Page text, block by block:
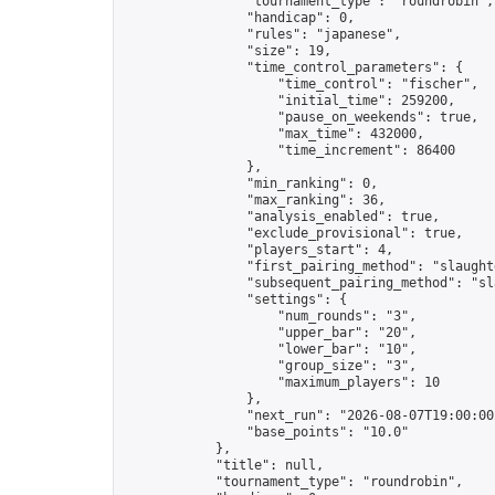
                "handicap": 0,
                "rules": "japanese",
                "size": 19,
                "time_control_parameters": {
                    "time_control": "fischer",
                    "initial_time": 259200,
                    "pause_on_weekends": true,
                    "max_time": 432000,
                    "time_increment": 86400
                },
                "min_ranking": 0,
                "max_ranking": 36,
                "analysis_enabled": true,
                "exclude_provisional": true,
                "players_start": 4,
"first_pairing_method":
"subsequent_pairing_method":
                "settings": {
                    "num_rounds": "3",
                    "upper_bar": "20",
                    "lower_bar": "10",
                    "group_size": "3",
                    "maximum_players": 10
                },
"next_run": "2026-08-
                "base_points": "10.0"
            },
            "title": null,
            "tournament_type": "roundrobin",